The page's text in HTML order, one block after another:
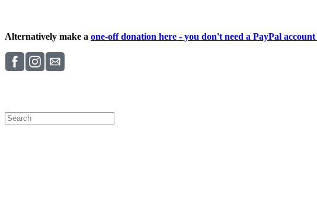
Alternatively make a one-off donation here - you don't need a PayPal